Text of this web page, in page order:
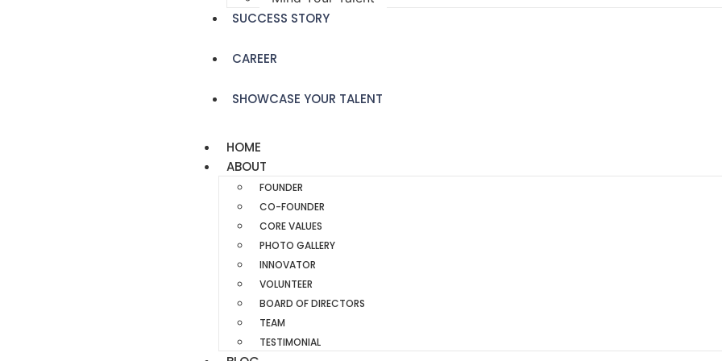
SUCCESS STORY
CAREER
SHOWCASE YOUR TALENT
HOME
ABOUT
FOUNDER
CO-FOUNDER
CORE VALUES
PHOTO GALLERY
INNOVATOR
VOLUNTEER
BOARD OF DIRECTORS
TEAM
TESTIMONIAL